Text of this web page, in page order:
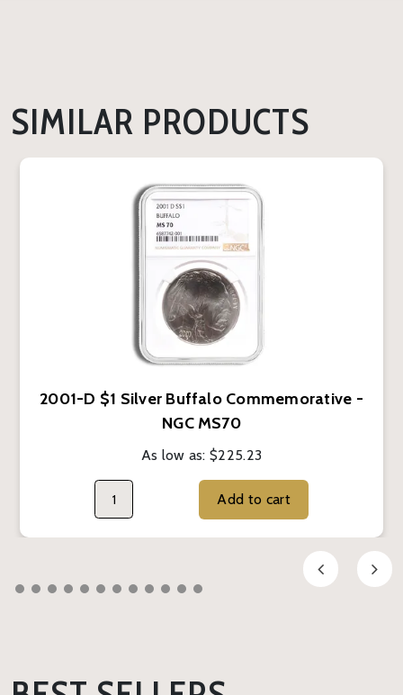
SIMILAR PRODUCTS
2001-D $1 Silver Buffalo Commemorative -
NGC MS70
As low as:$225.23
Add to cart